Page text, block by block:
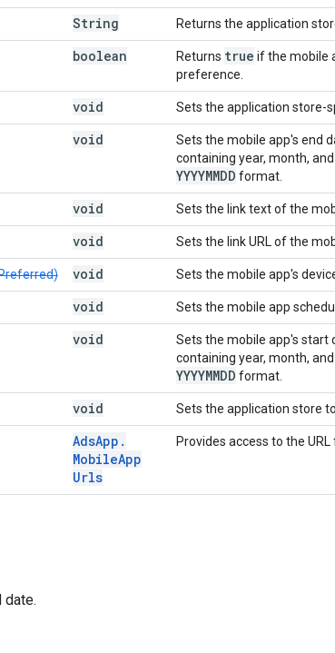
String Returns the application
boolean Returns true if the mobile
preference.
void Sets the application store-
void
Sets the mobile app's end
containing year, month,
YYYYMMDD format.
void Sets the link text of the
void Sets the link URL of the
void Sets the mobile app's
void Sets the mobile app
void
Sets the mobile app's
containing year, month,
YYYYMMDD format.
void Sets the application store
AdsApp .
MobileApp
Urls
Provides access to the
date.